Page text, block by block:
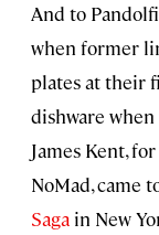
And to
when former
plates at their
dishware
James Kent,
NoMad, came
Saga in New